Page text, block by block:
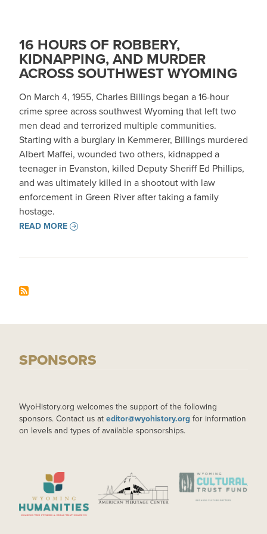
16 HOURS OF ROBBERY,
KIDNAPPING, AND MURDER
ACROSS SOUTHWEST WYOMING
On March 4, 1955, Charles Billings began a 16-hour
crime spree across southwest Wyoming that left two
men dead and terrorized multiple communities.
Starting with a burglary in Kemmerer, Billings murdered
Albert Maffei, wounded two others, kidnapped a
teenager in Evanston, killed Deputy Sheriff Ed Phillips,
and was ultimately killed in a shootout with law
enforcement in Green River after taking a family
hostage.
READ MORE
SPONSORS
WyoHistory.org welcomes the support of the following
sponsors. Contact us at editor@wyohistory.org for information
on levels and types of available sponsorships.
IMAGE IMAGE IMAGE